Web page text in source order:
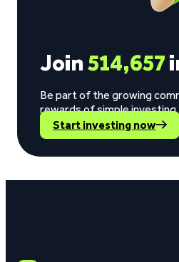
Join514,657
Be part of the growing
rewards of simple investing.
Start investing now